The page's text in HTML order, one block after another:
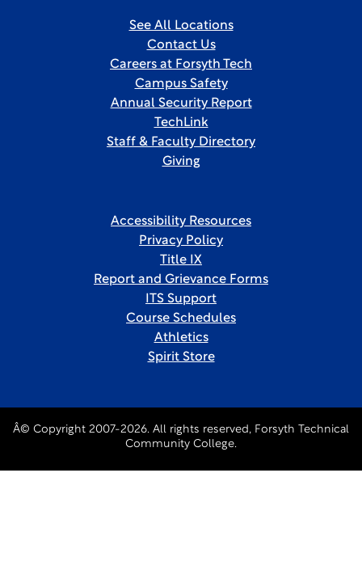
See All Locations
Contact Us
Careers at Forsyth Tech
Campus Safety
Annual Security Report
TechLink
Staff & Faculty Directory
Giving
Accessibility Resources
Privacy Policy
Title IX
Report and Grievance Forms
ITS Support
Course Schedules
Athletics
Spirit Store
Â© Copyright 2007-2026. All rights reserved, Forsyth Technical
Community College.